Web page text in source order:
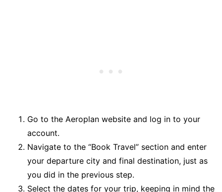
Go to the Aeroplan website and log in to your
account.
Navigate to the “Book Travel” section and enter
your departure city and final destination, just as
you did in the previous step.
Select the dates for your trip, keeping in mind the